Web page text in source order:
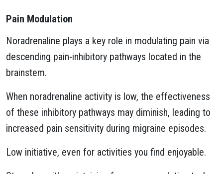
Pain Modulation
Noradrenaline plays a key role in modulating pain via
descending pain-inhibitory pathways located in the
brainstem.
When noradrenaline activity is low, the effectiveness
of these inhibitory pathways may diminish, leading to
increased pain sensitivity during migraine episodes.
Low initiative, even for activities you find enjoyable.